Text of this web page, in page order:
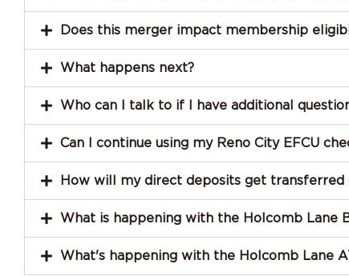
Does this merger impact membership
What happens next?
Who can I talk to if I have additional
Can I continue using my Reno City EFCU
How will my direct deposits get transferred
What is happening with the Holcomb Lane
What's happening with the Holcomb Lane